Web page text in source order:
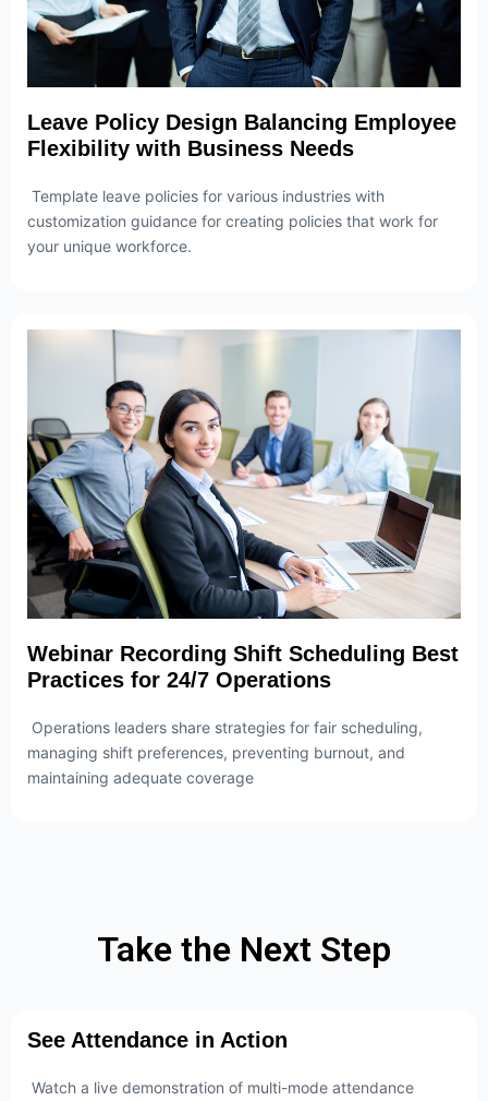
Leave Policy Design Balancing Employee
Flexibility with Business Needs
Template leave policies for various industries with
customization guidance for creating policies that work for
your unique workforce.
Webinar Recording Shift Scheduling Best
Practices for 24/7 Operations
Operations leaders share strategies for fair scheduling,
managing shift preferences, preventing burnout, and
maintaining adequate coverage
Take the Next Step
See Attendance in Action
Watch a live demonstration of multi-mode attendance